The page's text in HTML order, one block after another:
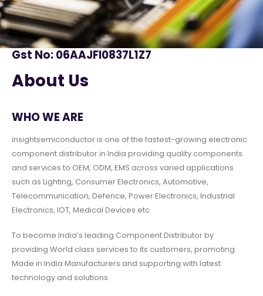
Gst No: 06AAJFI0837L1Z7
About Us
WHO WE ARE
insightsemiconductor is one of the fastest-growing electronic
component distributor in India providing quality components
and services to OEM, ODM, EMS across varied applications
such as Lighting, Consumer Electronics, Automotive,
Telecommunication, Defence, Power Electronics, Industrial
Electronics, IOT, Medical Devices etc
To become India’s leading Component Distributor by
providing World class services to its customers, promoting
Made in India Manufacturers and supporting with latest
technology and solutions.